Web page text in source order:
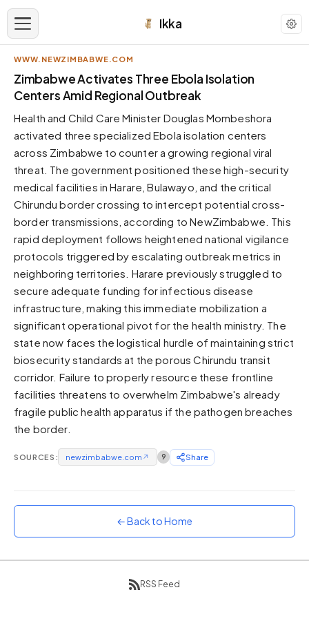
Ikka
APPEARANCE
Neutral
Dark neutral black
Zinc
Cool dark zinc
Warm Newsprint
High Contrast
Pure White
Forest
Sunset
Warm orange and red
Neon
Vivid purple and violet
Rainbow
Vibrant prismatic colours
Dracula
WWW.NEWZIMBABWE.COM
Zimbabwe Activates Three Ebola Isolation
Centers Amid Regional Outbreak
Health and Child Care Minister Douglas Mombeshora
activated three specialized Ebola isolation centers
across Zimbabwe to counter a growing regional viral
threat. The government positioned these high-security
medical facilities in Harare, Bulawayo, and the critical
Chirundu border crossing to intercept potential cross-
border transmissions, according to NewZimbabwe. This
rapid deployment follows heightened national vigilance
protocols triggered by escalating outbreak metrics in
neighboring territories. Harare previously struggled to
secure adequate funding for infectious disease
infrastructure, making this immediate mobilization a
significant operational pivot for the health ministry. The
state now faces the logistical hurdle of maintaining strict
biosecurity standards at the porous Chirundu transit
corridor. Failure to properly resource these frontline
facilities threatens to overwhelm Zimbabwe's already
fragile public health apparatus if the pathogen breaches
the border.
SOURCES: newzimbabwe.com ↗ 9 Share
← Back to Home
RSS Feed